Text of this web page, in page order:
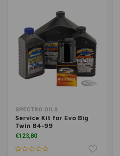
SPECTRO OILS
Service Kit for Evo Big
Twin 84-99
€123,80